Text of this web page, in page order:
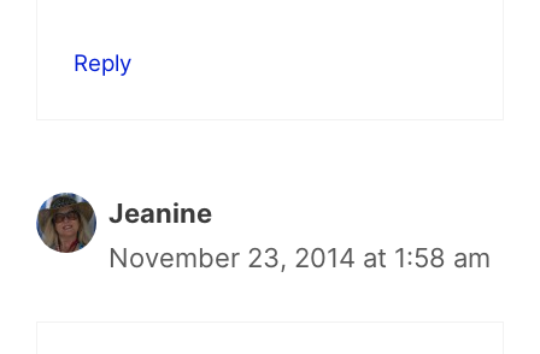
Reply
Jeanine
November 23, 2014 at 1:58 am